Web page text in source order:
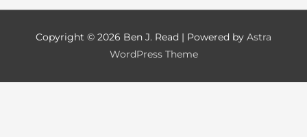
Copyright © 2026 Ben J. Read | Powered by Astra
WordPress Theme